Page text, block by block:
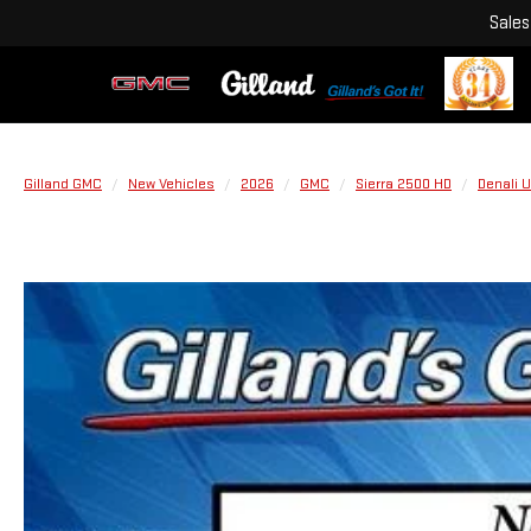
Sales
Gilland GMC New Vehicles 2026 GMC Sierra 2500 HD Denali